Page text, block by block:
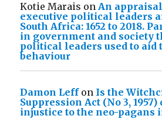
Kotie Marais onAn
executive political leaders
South Africa: 1652 to 2018.
in government and society
political leaders used to
behaviour
Damon Leffon Is the
Suppression Act (No 3,
injustice to the neo-pagans